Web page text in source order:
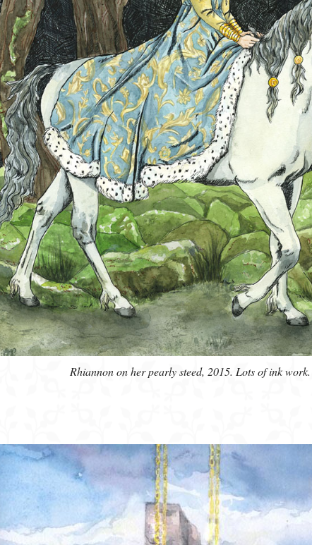
Rhiannon on her pearly steed, 2015. Lots of ink work.